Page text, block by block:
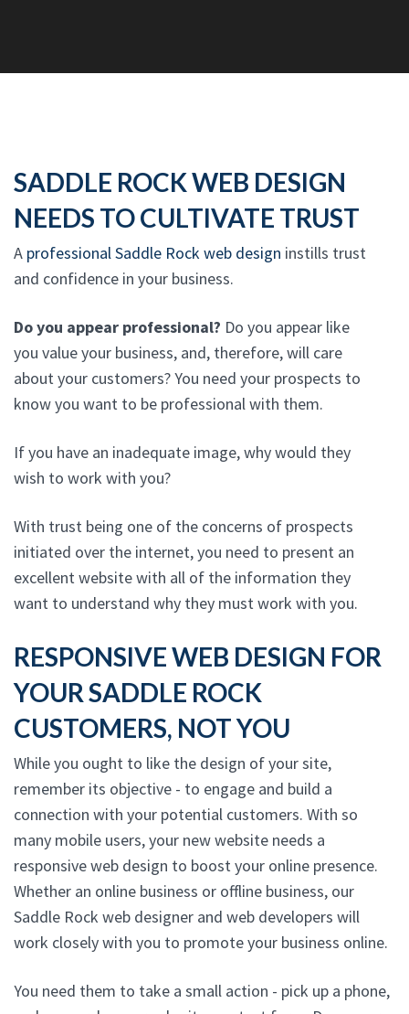
SADDLE ROCK WEB DESIGN
NEEDS TO CULTIVATE TRUST
A professional Saddle Rock web design instills trust
and confidence in your business.
Do you appear professional? Do you appear like
you value your business, and, therefore, will care
about your customers? You need your prospects to
know you want to be professional with them.
If you have an inadequate image, why would they
wish to work with you?
With trust being one of the concerns of prospects
initiated over the internet, you need to present an
excellent website with all of the information they
want to understand why they must work with you.
RESPONSIVE WEB DESIGN FOR
YOUR SADDLE ROCK
CUSTOMERS, NOT YOU
While you ought to like the design of your site,
remember its objective - to engage and build a
connection with your potential customers. With so
many mobile users, your new website needs a
responsive web design to boost your online presence.
Whether an online business or offline business, our
Saddle Rock web designer and web developers will
work closely with you to promote your business online.
You need them to take a small action - pick up a phone,